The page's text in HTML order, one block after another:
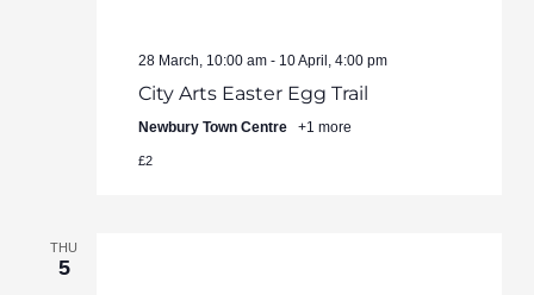
28 March, 10:00 am- 10 April, 4:00 pm
City Arts Easter Egg Trail
Newbury Town Centre +1 more
£2
THU
5